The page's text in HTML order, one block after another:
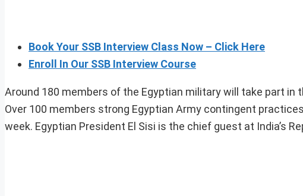
Book Your SSB Interview Class Now – Click Here
Enroll In Our SSB Interview Course
Around 180 members of the Egyptian military will take part in
Over 100 members strong Egyptian Army contingent
week. Egyptian President El Sisi is the chief guest at India’s